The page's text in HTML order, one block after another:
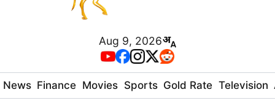
Aug 9, 2026
News Finance Movies Sports Gold Rate Television